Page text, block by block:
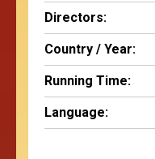
Directors:
Country / Year:
Running Time:
Language: